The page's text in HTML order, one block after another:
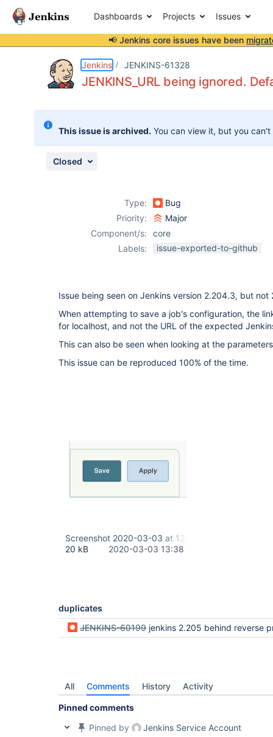
Dashboards Projects Issues
📢 Jenkins core issues have been
Jenkins JENKINS-61328
JENKINS_URL being ignored.
This issue is archived. You can view it, but you
Closed
Type:
Bug
Priority:
Major
Component/s:
core
Labels:
issue-exported-to-github
Issue being seen on Jenkins version 2.204.3, but not
When attempting to save a job's configuration, the
for localhost, and not the URL of the expected
This can also be seen when looking at the
This issue can be reproduced 100% of the time.
Screenshot 2020-03-03 at 13.37.50.png
20 kB
2020-03-03 13:38
duplicates
JENKINS-60199 jenkins 2.205 behind reverse proxy redirects to 127.0.0.1
All Comments History Activity
Pinned comments
Pinned by
Jenkins Service Account